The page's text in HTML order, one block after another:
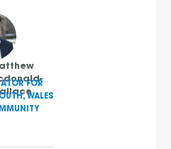
FOR
WALES